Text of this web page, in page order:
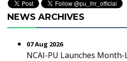
NEWS ARCHIVES
07 Aug 2026
NCAI-PU Launches